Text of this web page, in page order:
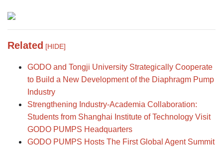
Related [HIDE]
GODO and Tongji University Strategically Cooperate
to Build a New Development of the Diaphragm Pump
Industry
Strengthening Industry-Academia Collaboration:
Students from Shanghai Institute of Technology Visit
GODO PUMPS Headquarters
GODO PUMPS Hosts The First Global Agent Summit